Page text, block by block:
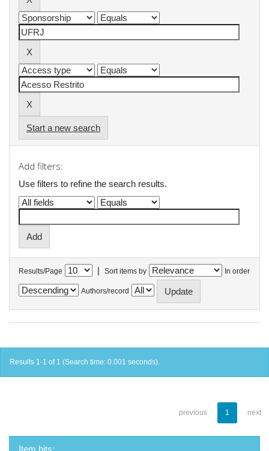
Start a new search
Add filters:
Use filters to refine the search results.
Results/Page | Sort items by In order
Authors/record
Results 1-1 of 1 (Search time: 0.001 seconds).
previous 1 next
Item hits: